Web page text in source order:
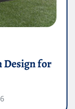
Design for